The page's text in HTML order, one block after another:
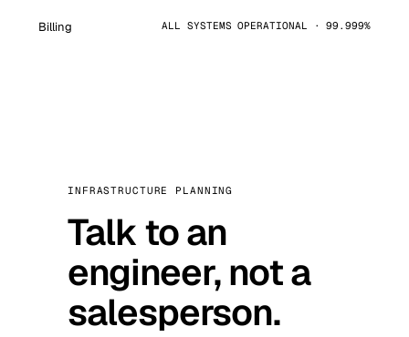
Billing ALL SYSTEMS OPERATIONAL · 99.999%
INFRASTRUCTURE PLANNING
Talk to an
engineer, not a
salesperson.